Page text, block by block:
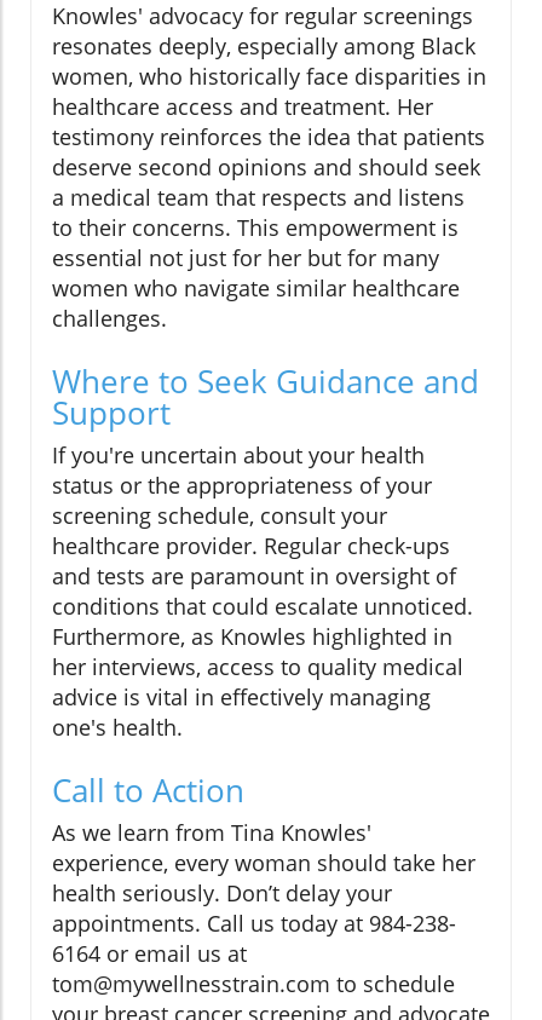
Knowles' advocacy for regular screenings
resonates deeply, especially among Black
women, who historically face disparities in
healthcare access and treatment. Her
testimony reinforces the idea that patients
deserve second opinions and should seek
a medical team that respects and listens
to their concerns. This empowerment is
essential not just for her but for many
women who navigate similar healthcare
challenges.
Where to Seek Guidance and
Support
If you're uncertain about your health
status or the appropriateness of your
screening schedule, consult your
healthcare provider. Regular check-ups
and tests are paramount in oversight of
conditions that could escalate unnoticed.
Furthermore, as Knowles highlighted in
her interviews, access to quality medical
advice is vital in effectively managing
one's health.
Call to Action
As we learn from Tina Knowles'
experience, every woman should take her
health seriously. Don’t delay your
appointments. Call us today at 984-238-
6164 or email us at
tom@mywellnesstrain.com to schedule
your breast cancer screening and advocate